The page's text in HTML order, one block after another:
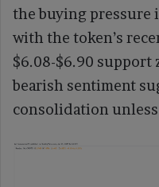
the buying
with the token’s
$6.08-$6.90 support
bearish sentiment
consolidation